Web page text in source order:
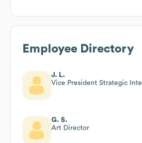
Employee Directory
J. L.
Vice President Strategic Intel
G. S.
Art Director